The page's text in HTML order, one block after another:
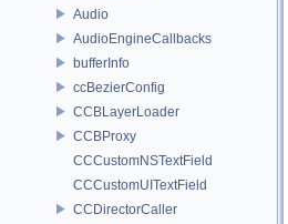
Audio
AudioEngineCallbacks
bufferInfo
ccBezierConfig
CCBLayerLoader
CCBProxy
CCCustomNSTextField
CCCustomUITextField
CCDirectorCaller